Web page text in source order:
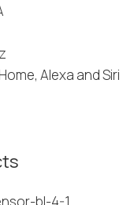
Alexa and Siri